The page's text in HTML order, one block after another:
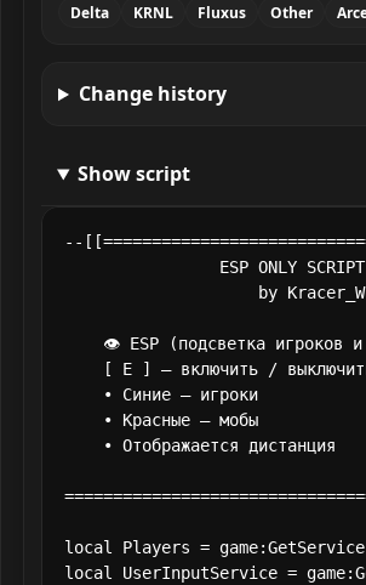
Delta KRNL Fluxus Other
Change history
Show script
--
                ESP ONLY SCRIPT
by
👁 ESP (подсветка игроков и
[ E ] — включить /
    • Синие — игроки
    • Красные — мобы
    • Отображается дистанция
local Players =
local UserInputService =